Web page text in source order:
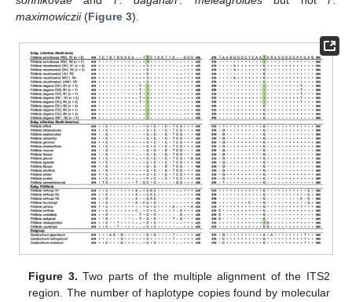
maximowiczii(Figure 3).
Figure 3. Two parts of the multiple alignment of the ITS2
region. The number of haplotype copies found by molecular